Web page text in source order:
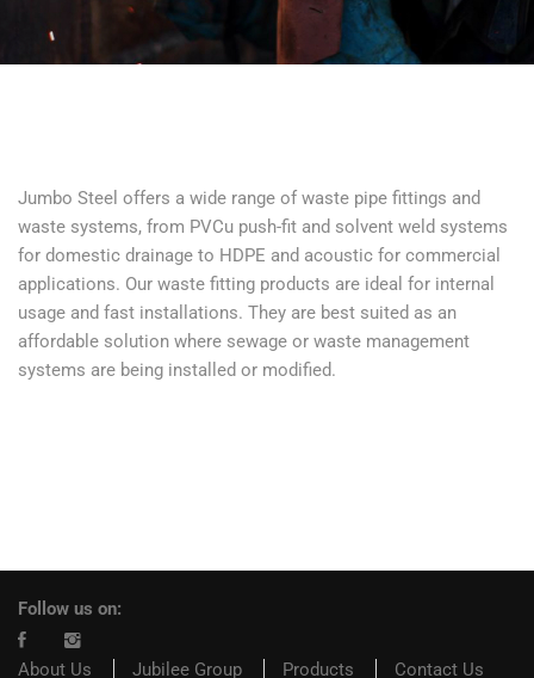
Jumbo Steel offers a wide range of waste pipe fittings and
waste systems, from PVCu push-fit and solvent weld systems
for domestic drainage to HDPE and acoustic for commercial
applications. Our waste fitting products are ideal for internal
usage and fast installations. They are best suited as an
affordable solution where sewage or waste management
systems are being installed or modified.
Follow us on:
About Us Jubilee Group Products Contact Us